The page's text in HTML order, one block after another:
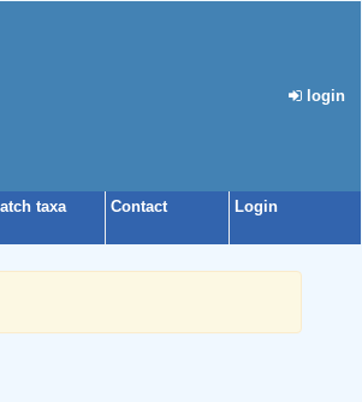
login
taxa Contact Login